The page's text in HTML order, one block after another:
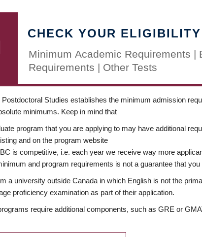
CHECK YOUR ELIGIBILITY
Minimum Academic Requirements |
Requirements | Other Tests
Postdoctoral Studies establishes the minimum admission
minimums. Keep in mind that
program that you are applying to may have additional
and on the program website
is competitive, i.e. each year we receive way more
and program requirements is not a guarantee that you
a university outside Canada in which English is not the
proficiency examination as part of their application.
require additional components, such as GRE or